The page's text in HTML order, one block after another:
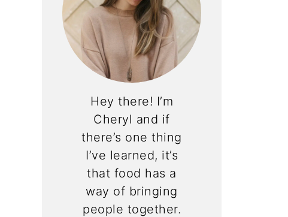
Hey there! I’m
Cheryl and if
there’s one thing
I’ve learned, it’s
that food has a
way of bringing
people together.